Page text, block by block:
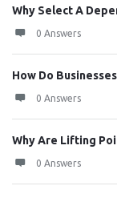
Why Select A
0 Answers
How Do
0 Answers
Why Are Lifting
0 Answers